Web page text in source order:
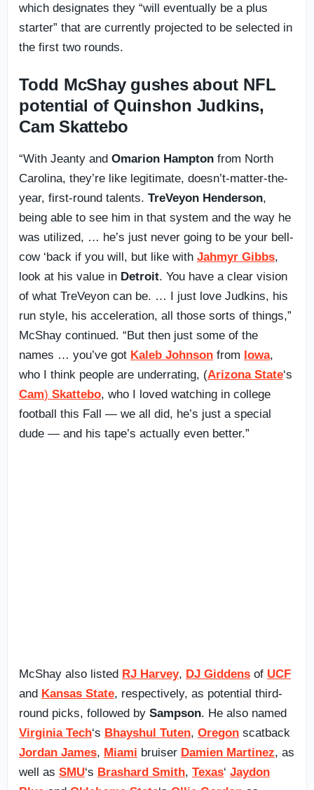
which designates they “will eventually be a plus
starter” that are currently projected to be selected in
the first two rounds.
Todd McShay gushes about NFL
potential of Quinshon Judkins,
Cam Skattebo
“With Jeanty and Omarion Hampton from North
Carolina, they’re like legitimate, doesn’t-matter-the-
year, first-round talents. TreVeyon Henderson,
being able to see him in that system and the way he
was utilized, … he’s just never going to be your bell-
cow ‘back if you will, but like with Jahmyr Gibbs,
look at his value in Detroit. You have a clear vision
of what TreVeyon can be. … I just love Judkins, his
run style, his acceleration, all those sorts of things,”
McShay continued. “But then just some of the
names … you’ve got Kaleb Johnson from Iowa,
who I think people are underrating, (Arizona State‘s
Cam) Skattebo, who I loved watching in college
football this Fall — we all did, he’s just a special
dude — and his tape’s actually even better.”
McShay also listed RJ Harvey, DJ Giddens of UCF
and Kansas State, respectively, as potential third-
round picks, followed by Sampson. He also named
Virginia Tech‘s Bhayshul Tuten, Oregon scatback
Jordan James, Miami bruiser Damien Martinez, as
well as SMU‘s Brashard Smith, Texas‘ Jaydon